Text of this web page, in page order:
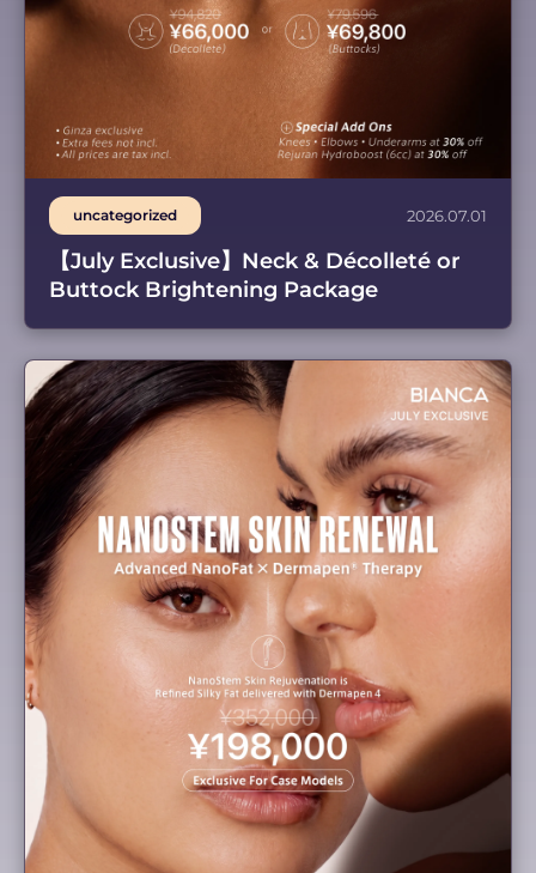
uncategorized 2026.07.01
【July Exclusive】Neck & Décolleté or
Buttock Brightening Package